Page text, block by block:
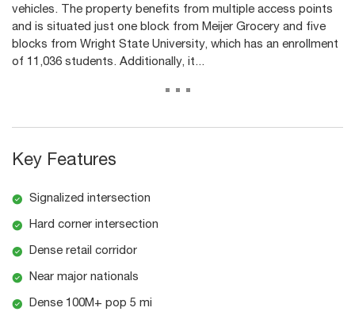
vehicles. The property benefits from multiple access points
and is situated just one block from Meijer Grocery and five
blocks from Wright State University, which has an enrollment
of 11,036 students. Additionally, it...
...
Key Features
Signalized intersection
Hard corner intersection
Dense retail corridor
Near major nationals
Dense 100M+ pop 5 mi